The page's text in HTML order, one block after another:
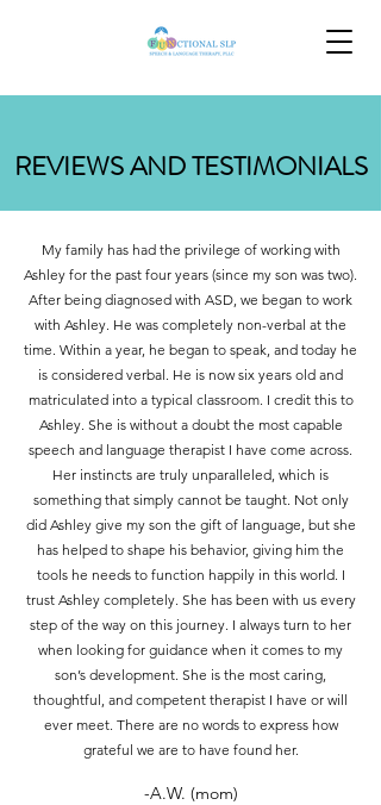
REVIEWS AND TESTIMONIALS
My family has had the privilege of working with
Ashley for the past four years (since my son was two).
After being diagnosed with ASD, we began to work
with Ashley. He was completely non-verbal at the
time. Within a year, he began to speak, and today he
is considered verbal. He is now six years old and
matriculated into a typical classroom. I credit this to
Ashley. She is without a doubt the most capable
speech and language therapist I have come across.
Her instincts are truly unparalleled, which is
something that simply cannot be taught. Not only
did Ashley give my son the gift of language, but she
has helped to shape his behavior, giving him the
tools he needs to function happily in this world. I
trust Ashley completely. She has been with us every
step of the way on this journey. I always turn to her
when looking for guidance when it comes to my
son’s development. She is the most caring,
thoughtful, and competent therapist I have or will
ever meet. There are no words to express how
grateful we are to have found her.
-A.W. (mom)